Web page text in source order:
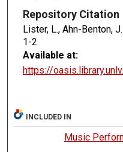
Repository Citation
Lister, L., Ahn-Benton,
1-2.
Available at:
https://
INCLUDED IN
Music